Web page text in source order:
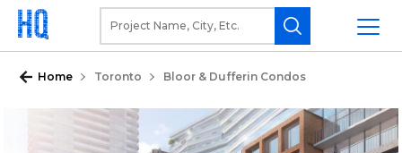
Home Toronto Bloor & Dufferin Condos